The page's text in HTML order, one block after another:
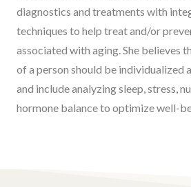
diagnostics and treatments with
techniques to help treat and/or
associated with aging. She believes
of a person should be individualized
and include analyzing sleep, stress,
hormone balance to optimize well-